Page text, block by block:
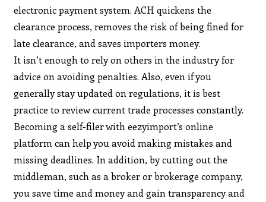
electronic payment system. ACH quickens the
clearance process, removes the risk of being fined for
late clearance, and saves importers money.
It isn’t enough to rely on others in the industry for
advice on avoiding penalties. Also, even if you
generally stay updated on regulations, it is best
practice to review current trade processes constantly.
Becoming a self-filer with eezyimport’s online
platform can help you avoid making mistakes and
missing deadlines. In addition, by cutting out the
middleman, such as a broker or brokerage company,
you save time and money and gain transparency and